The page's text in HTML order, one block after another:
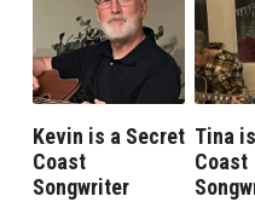
SECRET
Kevin is a Secret
Coast
Songwriter
Tina
Coast